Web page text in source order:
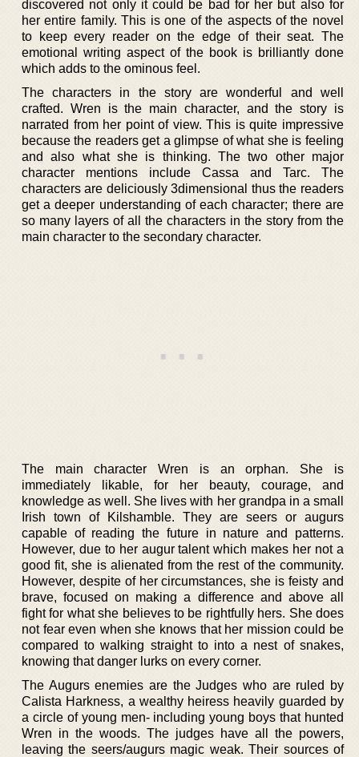
discovered not only it could be bad for her but also for
her entire family. This is one of the aspects of the novel
to keep every reader on the edge of their seat. The
emotional writing aspect of the book is brilliantly done
which adds to the ominous feel.
The characters in the story are wonderful and well
crafted. Wren is the main character, and the story is
narrated from her point of view. This is quite impressive
because the readers get a glimpse of what she is feeling
and also what she is thinking. The two other major
character mentions include Cassa and Tarc. The
characters are deliciously 3dimensional thus the readers
get a deeper understanding of each character; there are
so many layers of all the characters in the story from the
main character to the secondary character.
The main character Wren is an orphan. She is
immediately likable, for her beauty, courage, and
knowledge as well. She lives with her grandpa in a small
Irish town of Kilshamble. They are seers or augurs
capable of reading the future in nature and patterns.
However, due to her augur talent which makes her not a
good fit, she is alienated from the rest of the community.
However, despite of her circumstances, she is feisty and
brave, focused on making a difference and above all
fight for what she believes to be rightfully hers. She does
not fear even when she knows that her mission could be
compared to walking straight to into a nest of snakes,
knowing that danger lurks on every corner.
The Augurs enemies are the Judges who are ruled by
Calista Harkness, a wealthy heiress heavily guarded by
a circle of young men- including young boys that hunted
Wren in the woods. The judges have all the powers,
leaving the seers/augurs magic weak. Their sources of